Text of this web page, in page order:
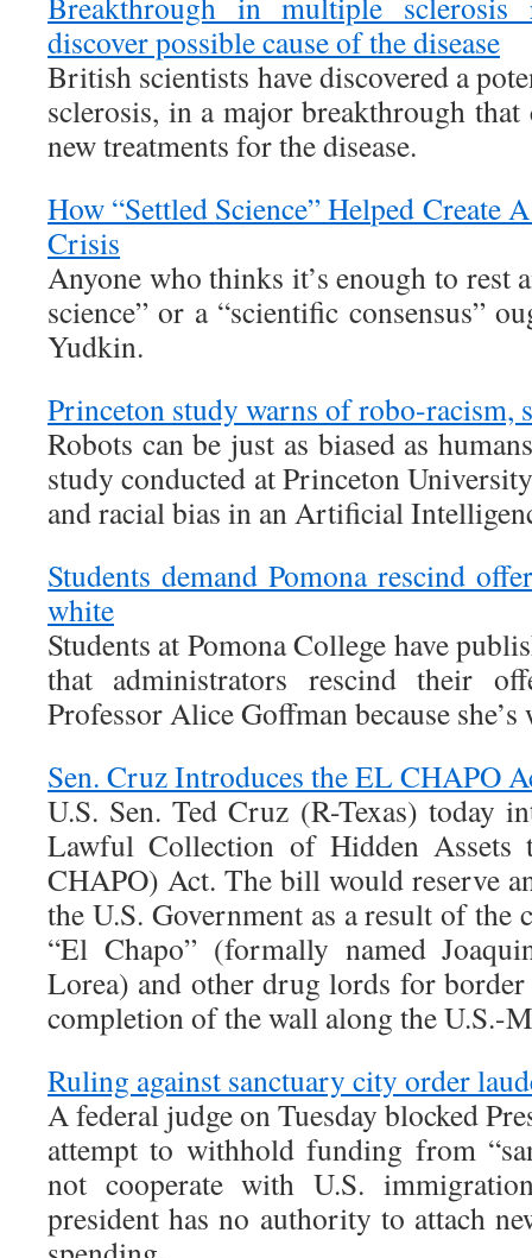
discover possible cause of the disease
British scientists have discovered a
sclerosis, in a major breakthrough
new treatments for the disease.
How “Settled Science” Helped Create
Crisis
Anyone who thinks it’s enough to rest
science” or a “scientific consensus”
Yudkin.
Princeton study warns of robo-racism,
Robots can be just as biased as
study conducted at Princeton
and racial bias in an Artificial
Students demand Pomona rescind
white
Students at Pomona College have
that administrators rescind their
Professor Alice Goffman because she’s
Sen. Cruz Introduces the EL CHAPO
U.S. Sen. Ted Cruz (R-Texas) today
Lawful Collection of Hidden
CHAPO) Act. The bill would reserve
the U.S. Government as a result of
“El Chapo” (formally named
Lorea) and other drug lords for border
completion of the wall along the U.S.-
Ruling against sanctuary city order
A federal judge on Tuesday blocked
attempt to withhold funding from
not cooperate with U.S.
president has no authority to attach